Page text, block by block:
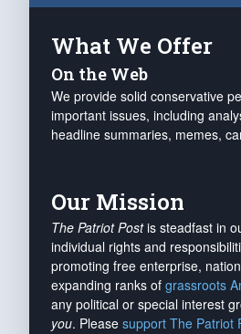
What We Offer
On the Web
We provide solid conservative
important issues, including
headline summaries, memes,
Our Mission
The Patriot Postis steadfast in
individual rights and
promoting free enterprise,
expanding ranks of grassroots
any political or special interest
you. Please support The Patriot